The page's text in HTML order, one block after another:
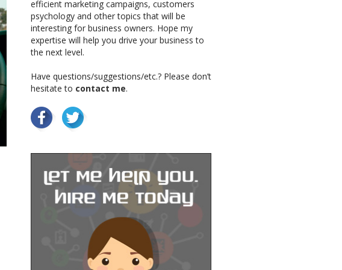
efficient marketing campaigns, customers
psychology and other topics that will be
interesting for business owners. Hope my
expertise will help you drive your business to
the next level.
Have questions/suggestions/etc.? Please don’t
hesitate to contact me.